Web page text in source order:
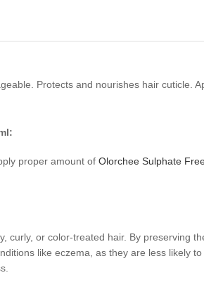
Protects and nourishes hair cuticle.
proper amount of Olorchee Sulphate
curly, or color-treated hair. By preserving
like eczema, as they are less likely to